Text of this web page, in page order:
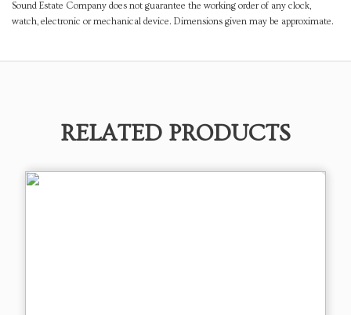
Sound Estate Company does not guarantee the working order of any clock,
watch, electronic or mechanical device. Dimensions given may be approximate.
RELATED PRODUCTS